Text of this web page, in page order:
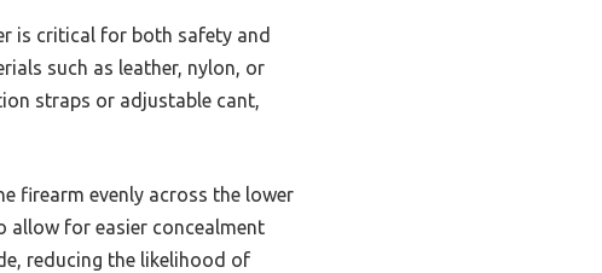
is critical for both safety and
such as leather, nylon, or
straps or adjustable cant,
firearm evenly across the lower
allow for easier concealment
reducing the likelihood of